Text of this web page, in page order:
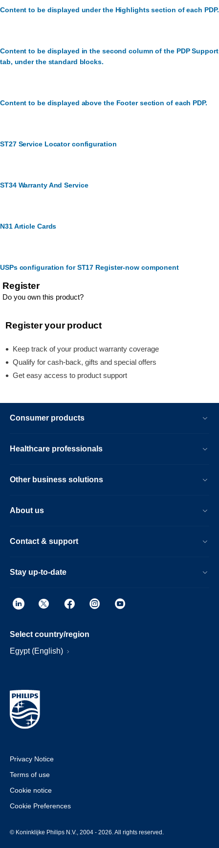
Content to be displayed under the Highlights section of each PDP.
Content to be displayed in the second column of the PDP Support
tab, under the standard blocks.
Content to be displayed above the Footer section of each PDP.
ST27 Service Locator configuration
ST34 Warranty And Service
N31 Article Cards
USPs configuration for ST17 Register-now component
Register
Do you own this product?
Register your product
Keep track of your product warranty coverage
Qualify for cash-back, gifts and special offers
Get easy access to product support
Consumer products
Healthcare professionals
Other business solutions
About us
Contact & support
Stay up-to-date
Select country/region
Egypt (English)
Privacy Notice
Terms of use
Cookie notice
Cookie Preferences
© Koninklijke Philips N.V., 2004 - 2026. All rights reserved.